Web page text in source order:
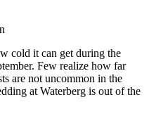
cold it can get during the
Few realize how far
are not uncommon in the
at Waterberg is out of the